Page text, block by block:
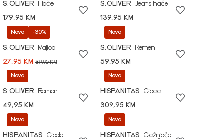
S.OLIVER
Hlače
179,95 KM
S.OLIVER
Jeans hlače
139,95 KM
Novo -30%
S.OLIVER
Majica
27,95 KM 39,95 KM
Novo
S.OLIVER
Remen
59,95 KM
Novo
S.OLIVER
Remen
49,95 KM
Novo
HISPANITAS
Cipele
309,95 KM
Novo
HISPANITAS
Cipele
Novo
HISPANITAS
Gležnjače